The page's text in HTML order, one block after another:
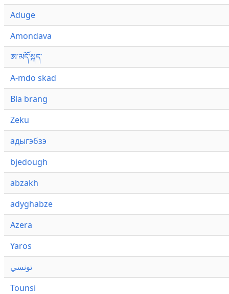
Aduge
Amondava
ཨ་མདོ་སྐད་
A-mdo skad
Bla brang
Zeku
адыгэбзэ
bjedough
abzakh
adyghabze
Azera
Yaros
تونسي
Tounsi